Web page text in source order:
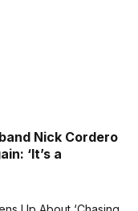
Nick Cordero
‘It’s a